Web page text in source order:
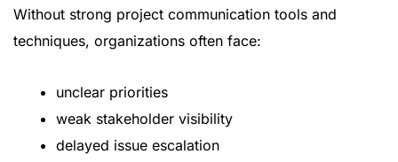
Without strong project communication tools and
techniques, organizations often face:
unclear priorities
weak stakeholder visibility
delayed issue escalation